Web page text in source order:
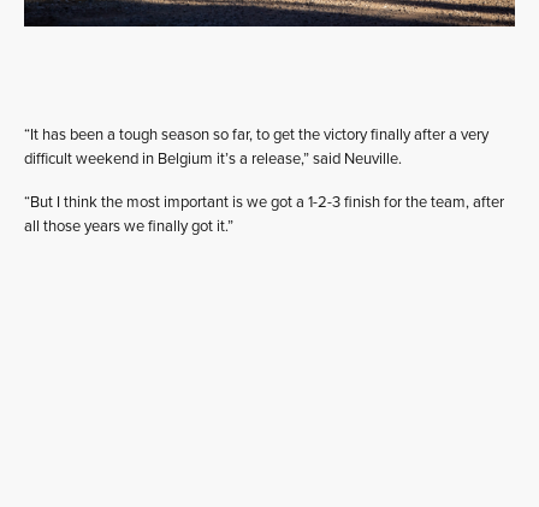
“It has been a tough season so far, to get the victory finally after a very
difficult weekend in Belgium it’s a release,” said Neuville.
“But I think the most important is we got a 1-2-3 finish for the team, after
all those years we finally got it.”